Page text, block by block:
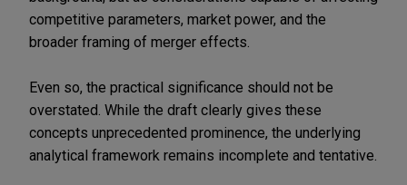
competitive parameters, market power, and the
broader framing of merger effects.
Even so, the practical significance should not be
overstated. While the draft clearly gives these
concepts unprecedented prominence, the underlying
analytical framework remains incomplete and tentative.